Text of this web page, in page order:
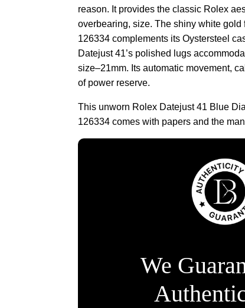
reason. It provides the classic Rolex
overbearing, size. The shiny white gold
126334 complements its Oystersteel
Datejust 41’s polished lugs
size–21mm. Its automatic movement,
of power reserve.
This unworn Rolex Datejust 41 Blue
126334 comes with papers and the
We